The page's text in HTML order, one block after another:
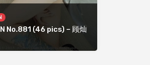
No.881 (46 pics) – 顾灿